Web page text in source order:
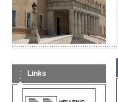
Links